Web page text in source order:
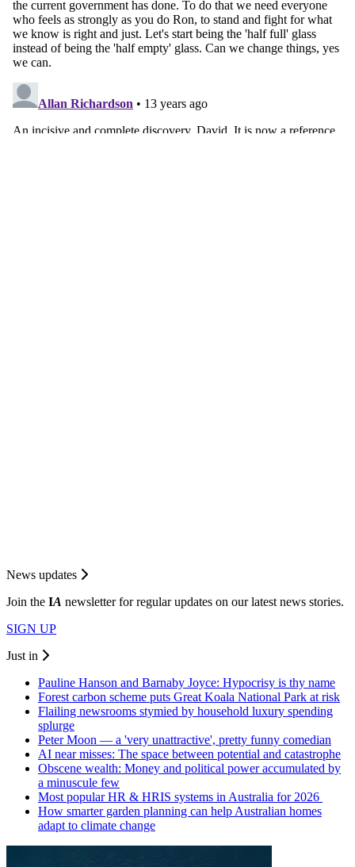
News updates
Join the IA newsletter for regular updates on our latest news stories.
SIGN UP
Just in
Pauline Hanson and Barnaby Joyce: Hypocrisy is thy name
Forest carbon scheme puts Great Koala National Park at risk
Flailing newsrooms stymied by household luxury spending
splurge
Peter Moon — a 'very unattractive', pretty funny comedian
AI near misses: The space between potential and catastrophe
Obscene wealth: Money and political power accumulated by
a minuscule few
Most popular HR & HRIS systems in Australia for 2026
How smarter garden planning can help Australian homes
adapt to climate change